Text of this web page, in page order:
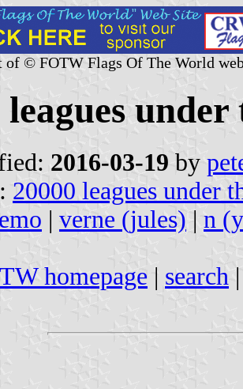
of © FOTW Flags Of The World
leagues
2016-03-19 by
20000 leagues under
| verne (jules) | n
homepage | search